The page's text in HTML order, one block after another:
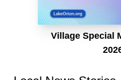
Village Special